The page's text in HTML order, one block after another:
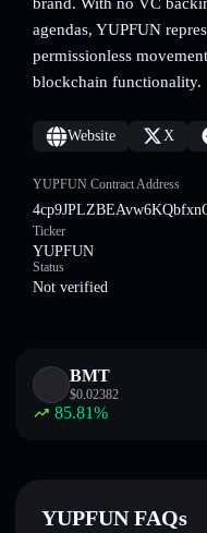
agendas, YUPFUN
permissionless
blockchain functionality.
Website X
YUPFUN Contract Address
Ticker
YUPFUN
Status
Not verified
BMT
$0.02382
85.81%
YUPFUN FAQs